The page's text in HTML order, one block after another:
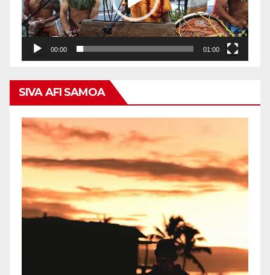
00:00 01:00
SIVA AFI SAMOA
Video
Player